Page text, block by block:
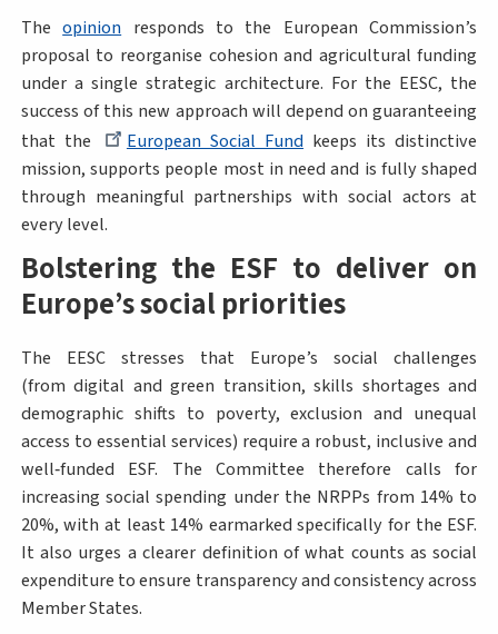
Theopinion responds to the European Commission’s
proposal to reorganise cohesion and agricultural funding
under a single strategic architecture. For the EESC, the
success of this new approach will depend on guaranteeing
that the
European Social Fund keeps its distinctive
mission, supports people most in need and is fully shaped
through meaningful partnerships with social actors at
every level.
Bolstering the ESF to deliver on
Europe’s social priorities
The EESC stresses that Europe’s social challenges
(from digital and green transition, skills shortages and
demographic shifts to poverty, exclusion and unequal
access to essential services) require a robust, inclusive and
well‑funded ESF. The Committee therefore calls for
increasing social spending under the NRPPs from 14% to
20%, with at least 14% earmarked specifically for the ESF.
It also urges a clearer definition of what counts as social
expenditure to ensure transparency and consistency across
Member States.